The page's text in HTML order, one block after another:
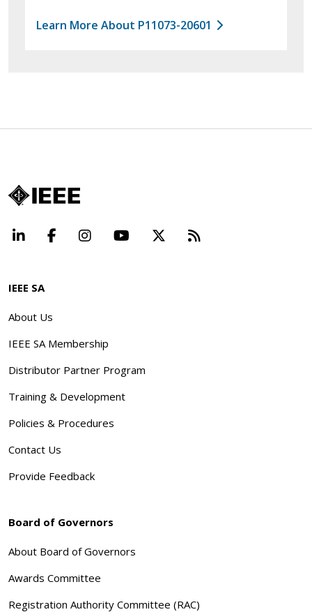
Learn More About P11073-20601
LinkedInFacebookInstagramYouTube Beyond
IEEE SA
About Us
IEEE SA Membership
Distributor Partner Program
Training & Development
Policies & Procedures
Contact Us
Provide Feedback
Board of Governors
About Board of Governors
Awards Committee
Registration Authority Committee (RAC)